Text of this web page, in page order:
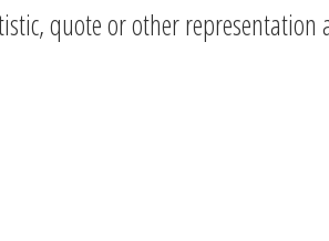
quote or other